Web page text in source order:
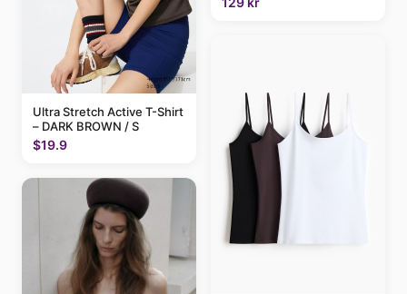
Ultra Stretch Active T-Shirt
– DARK BROWN / S
$19.9